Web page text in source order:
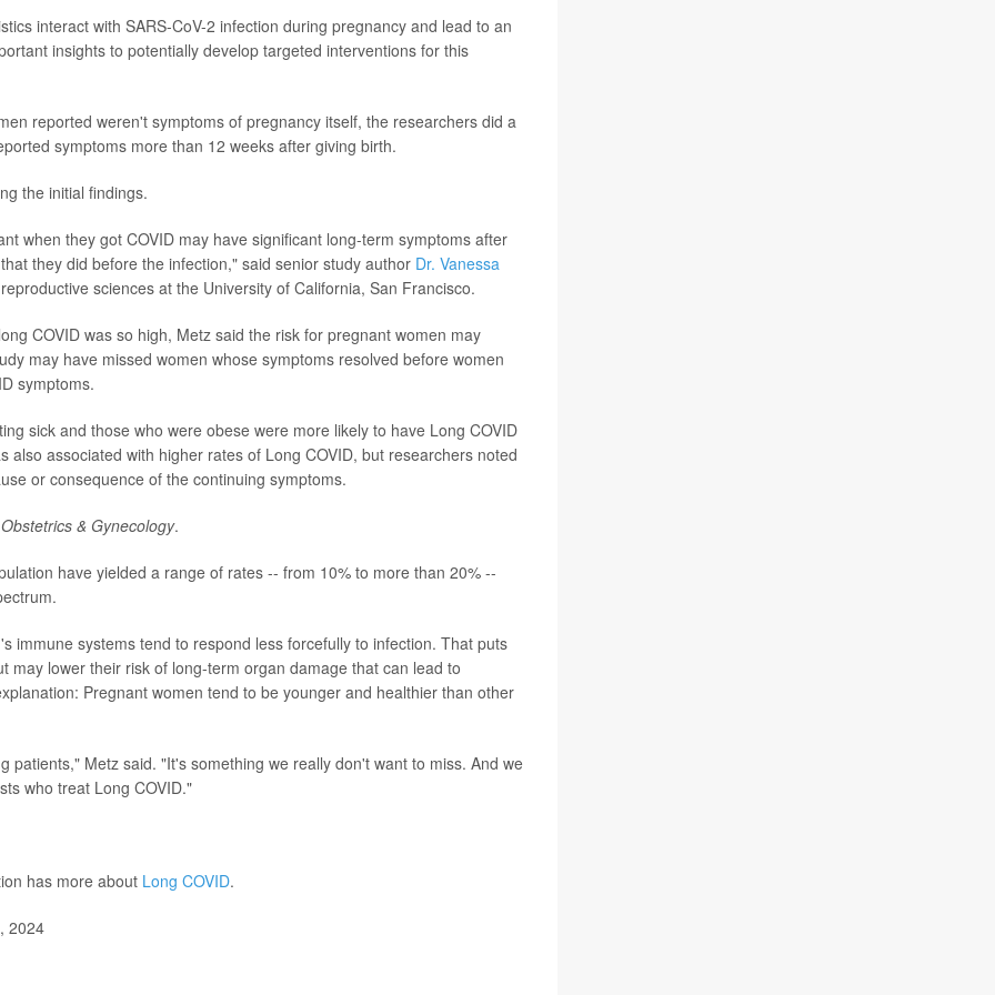
interact with SARS-CoV-2 infection during pregnancy and lead to an
insights to potentially develop targeted interventions for this
reported weren't symptoms of pregnancy itself, the researchers did a
symptoms more than 12 weeks after giving birth.
the initial findings.
when they got COVID may have significant long-term symptoms after
they did before the infection," said senior study author Dr. Vanessa
sciences at the University of California, San Francisco.
COVID was so high, Metz said the risk for pregnant women may
may have missed women whose symptoms resolved before women
symptoms.
sick and those who were obese were more likely to have Long COVID
associated with higher rates of Long COVID, but researchers noted
or consequence of the continuing symptoms.
Obstetrics & Gynecology.
have yielded a range of rates -- from 10% to more than 20% --
immune systems tend to respond less forcefully to infection. That puts
may lower their risk of long-term organ damage that can lead to
Pregnant women tend to be younger and healthier than other
patients," Metz said. "It's something we really don't want to miss. And we
who treat Long COVID."
has more about Long COVID.
2024